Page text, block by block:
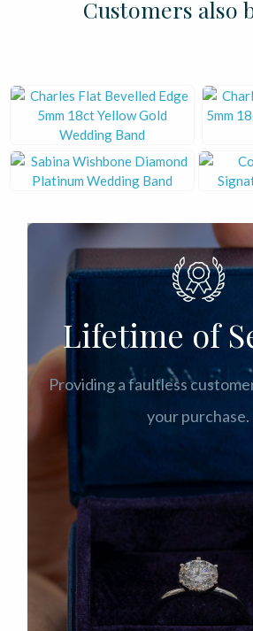
£
Lifetime of
Providing a faultless
your purchase.